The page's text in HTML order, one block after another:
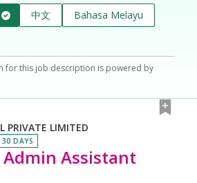
中文
Bahasa Melayu
for this job description is powered by
PRIVATE LIMITED
30 DAYS
Assistant